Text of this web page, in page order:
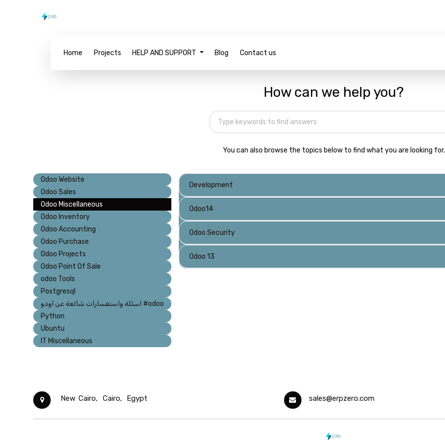
Home Projects HELP AND SUPPORT Blog Contact us
How can we help you?
You can also browse the topics below to find what you are looking for.
Odoo Website
Odoo Sales
Odoo Miscellaneous
Odoo Inventory
Odoo Accounting
Odoo Purchase
Odoo Projects
Odoo Point Of Sale
odoo Tools
Postgresql
اسئلة واستفسارات شائعة عن اودو #odoo
Python
Ubuntu
IT Miscellaneous
Development
Odoo14
Odoo Security
Odoo 13
New Cairo, Cairo, Egypt sales@erpzero.com